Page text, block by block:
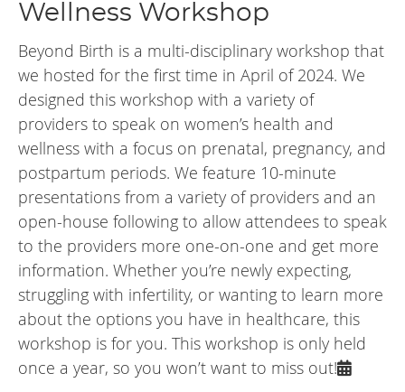
Wellness Workshop
Beyond Birth is a multi-disciplinary workshop that
we hosted for the first time in April of 2024. We
designed this workshop with a variety of
providers to speak on women’s health and
wellness with a focus on prenatal, pregnancy, and
postpartum periods. We feature 10-minute
presentations from a variety of providers and an
open-house following to allow attendees to speak
to the providers more one-on-one and get more
information. Whether you’re newly expecting,
struggling with infertility, or wanting to learn more
about the options you have in healthcare, this
workshop is for you. This workshop is only held
once a year, so you won’t want to miss out!